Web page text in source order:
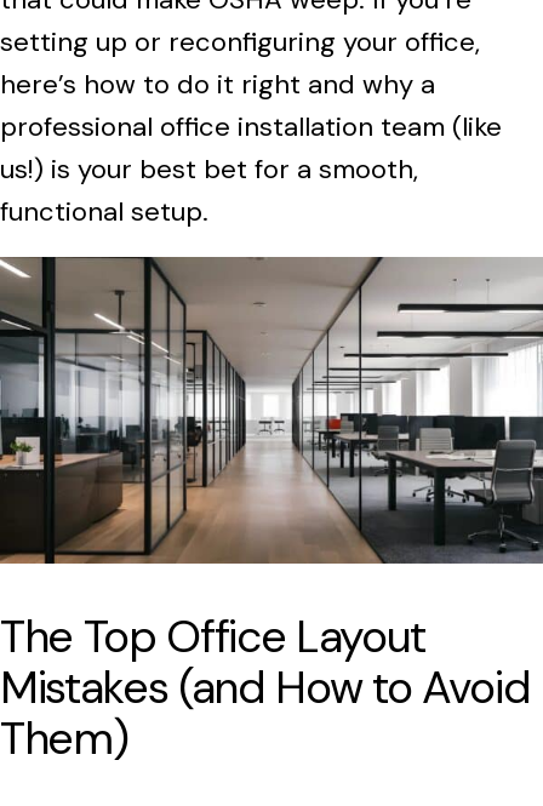
setting up or reconfiguring your office,
here’s how to do it right and why a
professional office installation team (like
us!) is your best bet for a smooth,
functional setup.
The Top Office Layout
Mistakes (and How to Avoid
Them)